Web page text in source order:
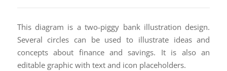
This diagram is a two-piggy bank illustration design.
Several circles can be used to illustrate ideas and
concepts about finance and savings. It is also an
editable graphic with text and icon placeholders.